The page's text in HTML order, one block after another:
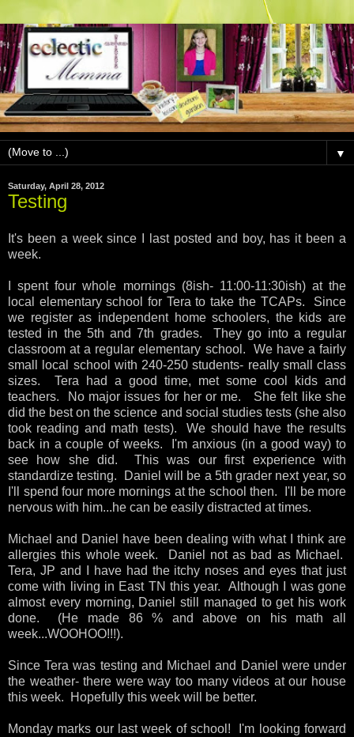
▼
Saturday, April 28, 2012
Testing
It's been a week since I last posted and boy, has it been a
week.
I spent four whole mornings (8ish- 11:00-11:30ish) at the
local elementary school for Tera to take the TCAPs. Since
we register as independent home schoolers, the kids are
tested in the 5th and 7th grades. They go into a regular
classroom at a regular elementary school. We have a fairly
small local school with 240-250 students- really small class
sizes. Tera had a good time, met some cool kids and
teachers. No major issues for her or me. She felt like she
did the best on the science and social studies tests (she also
took reading and math tests). We should have the results
back in a couple of weeks. I'm anxious (in a good way) to
see how she did. This was our first experience with
standardize testing. Daniel will be a 5th grader next year, so
I'll spend four more mornings at the school then. I'll be more
nervous with him...he can be easily distracted at times.
Michael and Daniel have been dealing with what I think are
allergies this whole week. Daniel not as bad as Michael.
Tera, JP and I have had the itchy noses and eyes that just
come with living in East TN this year. Although I was gone
almost every morning, Daniel still managed to get his work
done. (He made 86 % and above on his math all
week...WOOHOO!!!).
Since Tera was testing and Michael and Daniel were under
the weather- there were way too many videos at our house
this week. Hopefully this week will be better.
Monday marks our last week of school! I'm looking forward